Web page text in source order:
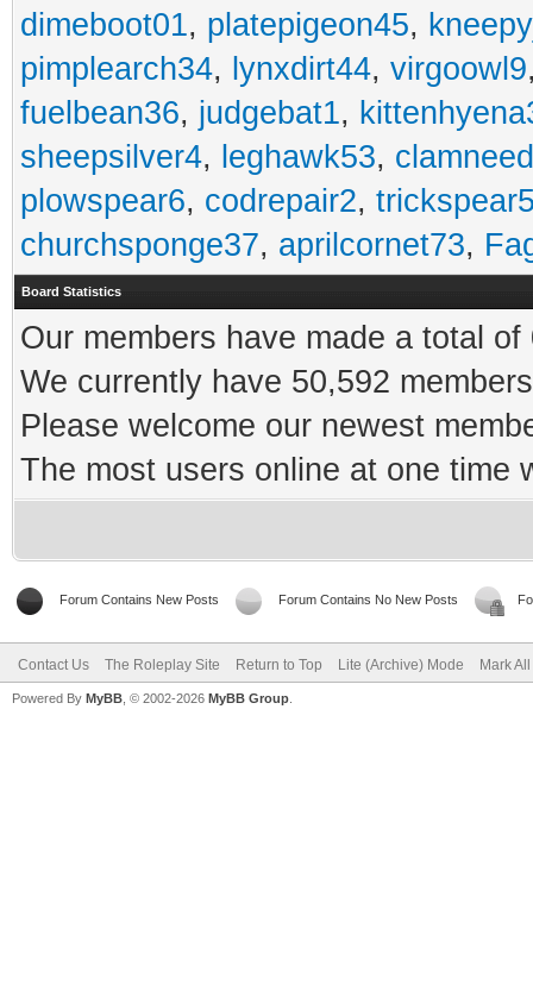
dimeboot01, platepigeon45,
pimplearch34, lynxdirt44, virgoowl9
fuelbean36, judgebat1,
sheepsilver4, leghawk53,
plowspear6, codrepair2,
churchsponge37, aprilcornet73,
Board Statistics
Our members have made a total
We currently have 50,592
Please welcome our newest
The most users online at one time
Forum Contains New Posts Forum Contains No New Posts
Contact Us The Roleplay Site Return to Top Lite (Archive) Mode Mark
Powered By MyBB , © 2002-2026 MyBB Group